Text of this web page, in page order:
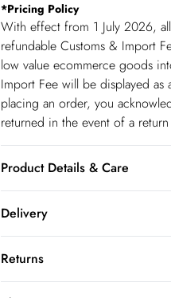
*Pricing Policy
With effect from 1 July 2026,
refundable Customs & Import
low value ecommerce goods
Import Fee will be displayed
placing an order, you
returned in the event of a
Product Details & Care
Delivery
Republic of Ireland Standard
Returns
You've got 21 days to send